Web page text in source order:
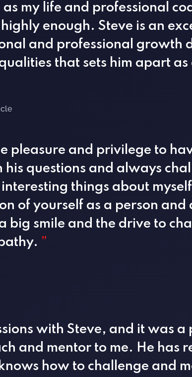
my life and professional
enough. Steve is an
and professional growth
that sets him apart as
pleasure and privilege to
questions and always
things about
of yourself as a person and
big smile and the drive to
”
with Steve, and it was
and mentor to me. He has
how to challenge and